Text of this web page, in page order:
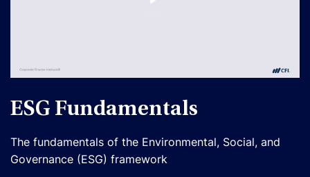
ESG Fundamentals
The fundamentals of the Environmental, Social, and
Governance (ESG) framework